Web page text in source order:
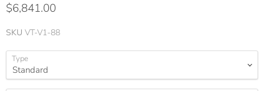
$6,841.00
SKU VT-V1-88
Type